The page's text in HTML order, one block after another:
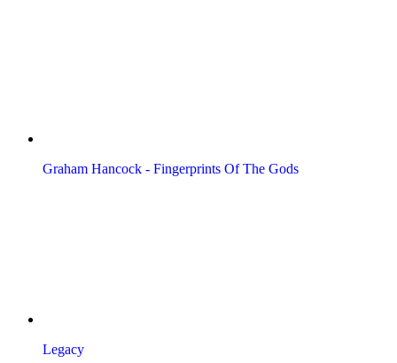
Graham Hancock - Fingerprints Of The Gods
Legacy